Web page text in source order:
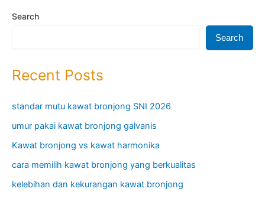
Search
Search
Recent Posts
standar mutu kawat bronjong SNI 2026
umur pakai kawat bronjong galvanis
Kawat bronjong vs kawat harmonika
cara memilih kawat bronjong yang berkualitas
kelebihan dan kekurangan kawat bronjong